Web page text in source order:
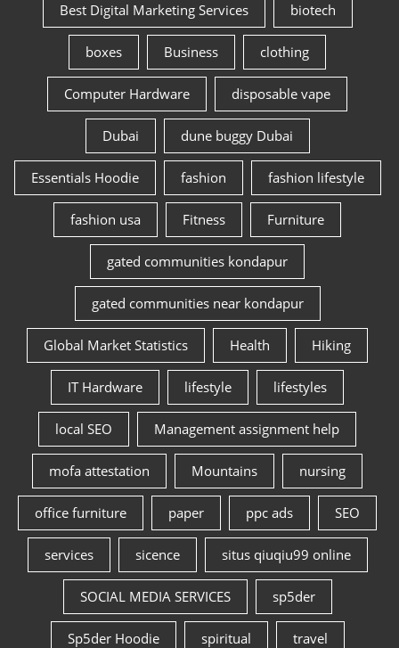
Best Digital Marketing Services biotech
boxes Business clothing
Computer Hardware disposable vape
Dubai dune buggy Dubai
Essentials Hoodie fashion fashion lifestyle
fashion usa Fitness Furniture
gated communities kondapur
gated communities near kondapur
Global Market Statistics Health Hiking
IT Hardware lifestyle lifestyles
local SEO Management assignment help
mofa attestation Mountains nursing
office furniture paper ppc ads SEO
services sicence situs qiuqiu99 online
SOCIAL MEDIA SERVICES sp5der
Sp5der Hoodie spiritual travel